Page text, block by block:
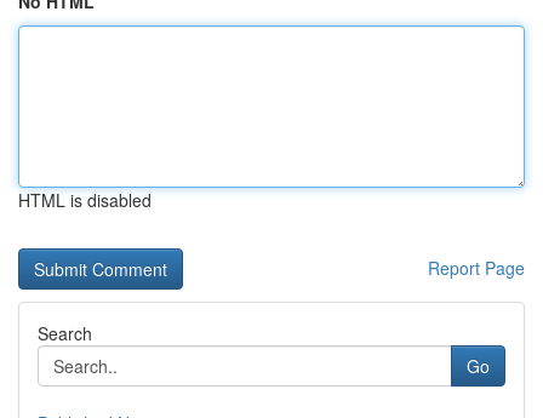
HTML is disabled
Report Page
Search
Go